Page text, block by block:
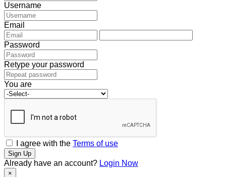
Username
Email
Password
Retype your password
You are
I agree with the Terms of use
Sign Up
Already have an account? Login Now
×